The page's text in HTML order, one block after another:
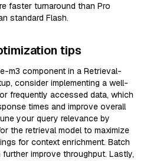
faster turnaround than Pro
standard Flash.
tips
m3 component in a Retrieval-
consider implementing a well-
frequently accessed data, which
times and improve overall
your query relevance by
the retrieval model to maximize
for context enrichment. Batch
improve throughput. Lastly,